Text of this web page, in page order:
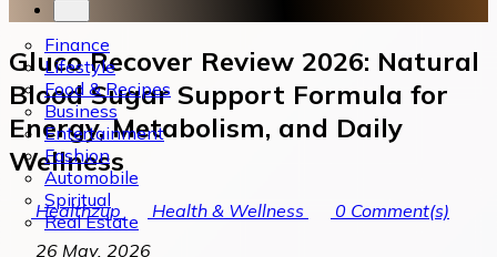
Finance
Lifestyle
Food & Recipes
Business
Entertainment
Fashion
Automobile
Spiritual
Real Estate
Gluco Recover Review 2026: Natural
Blood Sugar Support Formula for
Energy, Metabolism, and Daily
Wellness
Healthzup Health & Wellness 0 Comment(s)
26 May, 2026